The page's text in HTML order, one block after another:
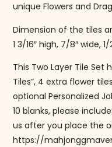
unique Flowers and
Dimension of the tiles
1 3/16″ high, 7/8″ wide,
This Two Layer Tile Set
Tiles”, 4 extra flower
optional Personalized
10 blanks, please
us after you place the
https://